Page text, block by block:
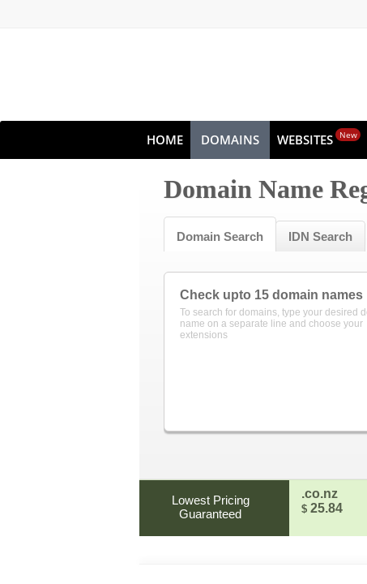
HOME DOMAINS WEBSITES New
Domain Name
Domain Search IDN Search
Check upto 15 domain names
To search for domains, type your desired
name on a separate line and choose your
extensions
Lowest Pricing
Guaranteed
.co.nz
$ 25.84